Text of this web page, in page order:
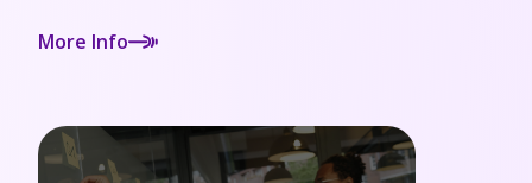
More Info